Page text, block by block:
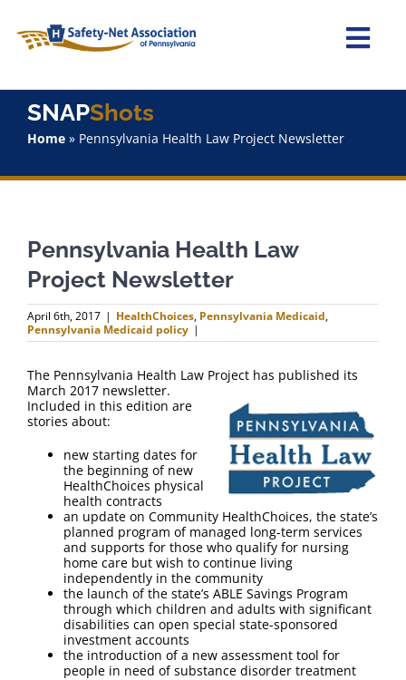
content
Home
Staff
Why Join?
FAQ
Contact Us
SNAPShots
Home» Pennsylvania Health Law Project Newsletter
Pennsylvania Health Law
Project Newsletter
April 6th, 2017 | HealthChoices, Pennsylvania Medicaid,
Pennsylvania Medicaid policy |
The Pennsylvania Health Law Project has published its
March 2017 newsletter.
Included in this edition are
stories about:
new starting dates for
the beginning of new
HealthChoices physical
health contracts
an update on Community HealthChoices, the state’s
planned program of managed long-term services
and supports for those who qualify for nursing
home care but wish to continue living
independently in the community
the launch of the state’s ABLE Savings Program
through which children and adults with significant
disabilities can open special state-sponsored
investment accounts
the introduction of a new assessment tool for
people in need of substance disorder treatment